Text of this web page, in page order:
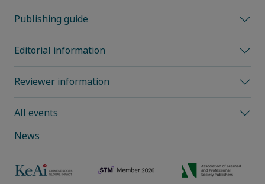
Publishing guide
Editorial information
Reviewer information
All events
News